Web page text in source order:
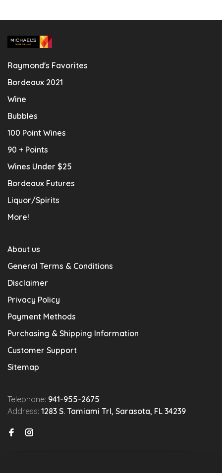
Raymond's Favorites
Bordeaux 2021
Wine
Bubbles
100 Point Wines
90 + Points
Wines Under $25
Bordeaux Futures
Liquor/Spirits
More!
About us
General Terms & Conditions
Disclaimer
Privacy Policy
Payment Methods
Purchasing & Shipping Information
Customer Support
Sitemap
Telephone: 941-955-2675
Address: 1283 S. Tamiami Trl, Sarasota, FL 34239